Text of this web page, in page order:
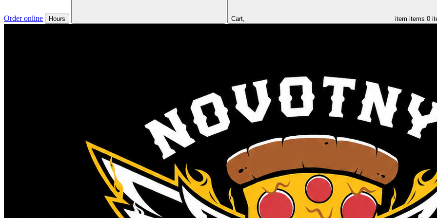
Order online Hours Cart, item items 0